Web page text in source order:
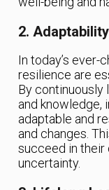
2.
In today’s ever-
resilience are
By continuously
and knowledge,
adaptable and
and changes.
succeed in their
uncertainty.